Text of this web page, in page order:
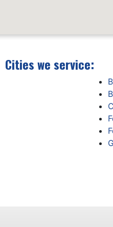
Cities we service: